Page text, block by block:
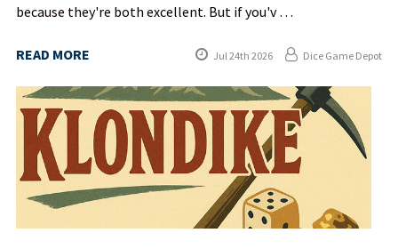
because they're both excellent. But if you'v …
READ MORE Jul 24th 2026 Dice Game Depot